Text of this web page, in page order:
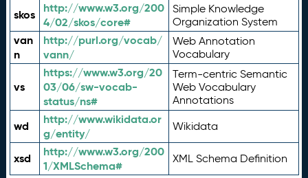
skos
http://www.w3.org/200
4/02/skos/core#
Simple Knowledge
Organization System
van
n
http://purl.org/vocab/
vann/
Web Annotation
Vocabulary
vs
https://www.w3.org/20
03/06/sw-vocab-
status/ns#
Term-centric Semantic
Web Vocabulary
Annotations
wd
http://www.wikidata.or
g/entity/
Wikidata
xsd
http://www.w3.org/200
1/XMLSchema#
XML Schema Definition